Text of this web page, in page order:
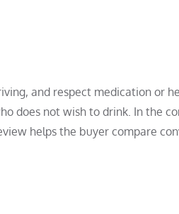
and respect medication or
does not wish to drink. In the
helps the buyer compare